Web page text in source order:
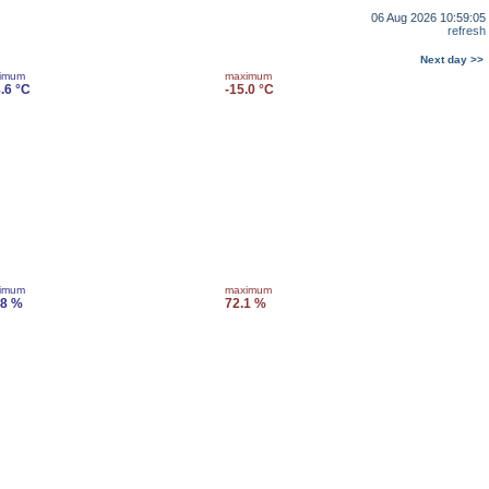
06 Aug 2026 10:59:05
refresh
Next day >>
°C
maximum
-15.0 °C
%
maximum
72.1 %